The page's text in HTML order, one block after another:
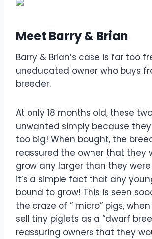
Meet Barry & Brian
Barry & Brian’s case is far too
uneducated owner who buys
breeder.
At only 18 months old, these
unwanted simply because
too big! When bought, the
reassured the owner that they
grow any larger than they were
it’s a simple fact that any
bound to grow! This is seen
the craze of ” micro” pigs,
sell tiny piglets as a “dwarf
reassuring owners that they